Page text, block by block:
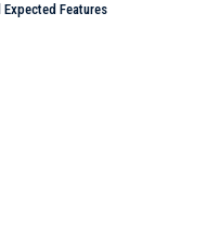
Features